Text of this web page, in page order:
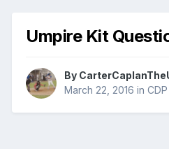
Umpire Kit
By
March 22, 2016 in